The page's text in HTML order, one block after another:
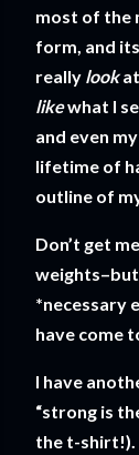
most of the
form, and
really look
likewhat I
and even
lifetime of
outline of
Don’t get
*necessary
have come
I have
“strong is
the t-shirt!).